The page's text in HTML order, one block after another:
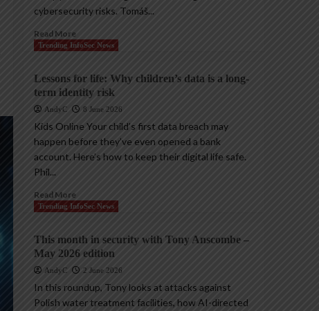
cybersecurity risks. Tomáš...
Read More
Trending InfoSec News
Lessons for life: Why children’s data is a long-
term identity risk
AndyC 8 June 2026
Kids Online Your child’s first data breach may
happen before they’ve even opened a bank
account. Here’s how to keep their digital life safe.
Phil...
Read More
Trending InfoSec News
This month in security with Tony Anscombe –
May 2026 edition
AndyC 2 June 2026
In this roundup, Tony looks at attacks against
Polish water treatment facilities, how AI-directed